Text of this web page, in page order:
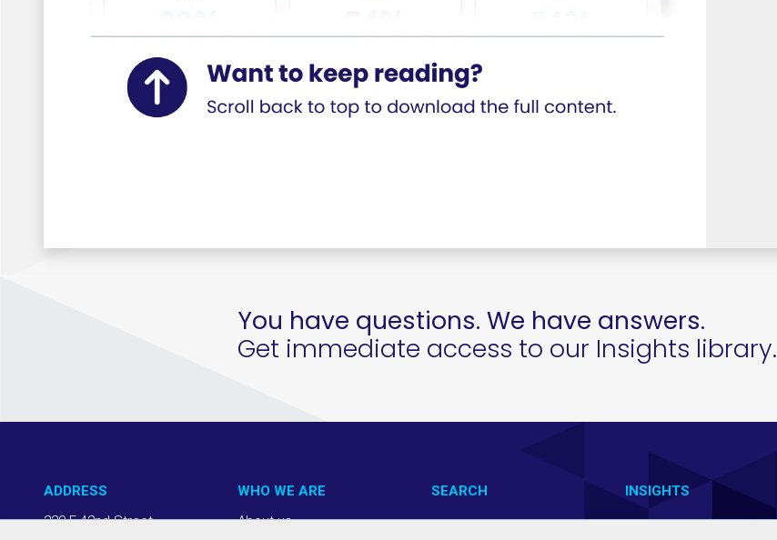
You have questions. We have answers.
Get immediate access to our Insights library.
ADDRESS
220 E 42nd Street
WHO WE ARE
About us
SEARCH INSIGHTS